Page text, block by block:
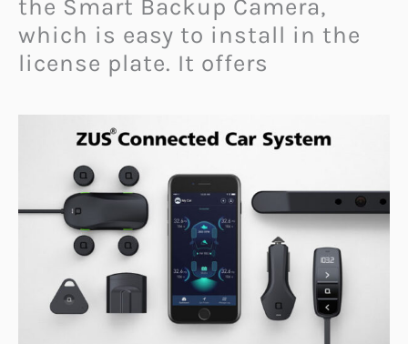
the Smart Backup Camera,
which is easy to install in the
license plate. It offers